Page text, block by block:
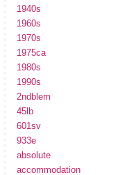
1940s
1960s
1970s
1975ca
1980s
1990s
2ndblem
45lb
601sv
933e
absolute
accommodation